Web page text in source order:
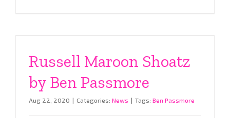
Russell Maroon Shoatz
by Ben Passmore
Aug 22, 2020 | Categories: News | Tags: Ben Passmore